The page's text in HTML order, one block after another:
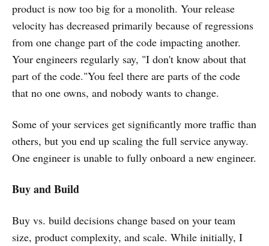
product is now too big for a monolith. Your release
velocity has decreased primarily because of regressions
from one change part of the code impacting another.
Your engineers regularly say, "I don't know about that
part of the code."You feel there are parts of the code
that no one owns, and nobody wants to change.
Some of your services get significantly more traffic than
others, but you end up scaling the full service anyway.
One engineer is unable to fully onboard a new engineer.
Buy and Build
Buy vs. build decisions change based on your team
size, product complexity, and scale. While initially, I